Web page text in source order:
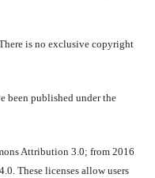
is no exclusive copyright
been published under the
Attribution 3.0; from 2016
These licenses allow users